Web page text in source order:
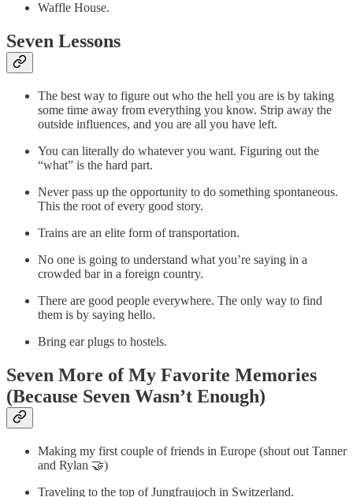
Waffle House.
Seven Lessons
The best way to figure out who the hell you are is by taking
some time away from everything you know. Strip away the
outside influences, and you are all you have left.
You can literally do whatever you want. Figuring out the
“what” is the hard part.
Never pass up the opportunity to do something spontaneous.
This the root of every good story.
Trains are an elite form of transportation.
No one is going to understand what you’re saying in a
crowded bar in a foreign country.
There are good people everywhere. The only way to find
them is by saying hello.
Bring ear plugs to hostels.
Seven More of My Favorite Memories
(Because Seven Wasn’t Enough)
Making my first couple of friends in Europe (shout out Tanner
and Rylan 🤝)
Traveling to the top of Jungfraujoch in Switzerland.